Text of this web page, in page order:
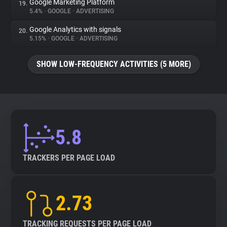
19. Google Marketing Platform
5.4% • GOOGLE • ADVERTISING
20. Google Analytics with signals
5.15% • GOOGLE • ADVERTISING
SHOW LOW-FREQUENCY ACTIVITIES (5 MORE)
5.8
TRACKERS PER PAGE LOAD
2.73
TRACKING REQUESTS PER PAGE LOAD